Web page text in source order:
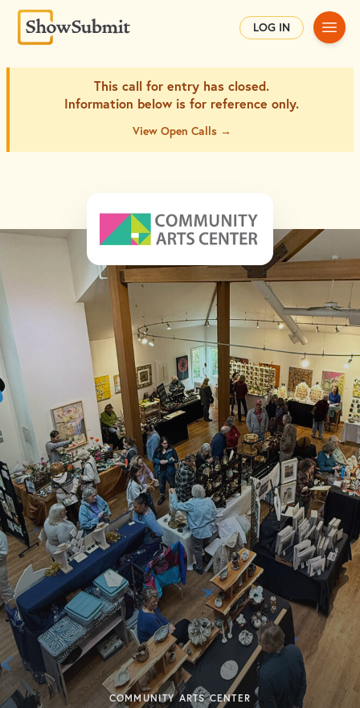
LOG IN Main
This call for entry has closed.
Information below is for reference only.
View Open Calls →
COMMUNITY ARTS CENTER